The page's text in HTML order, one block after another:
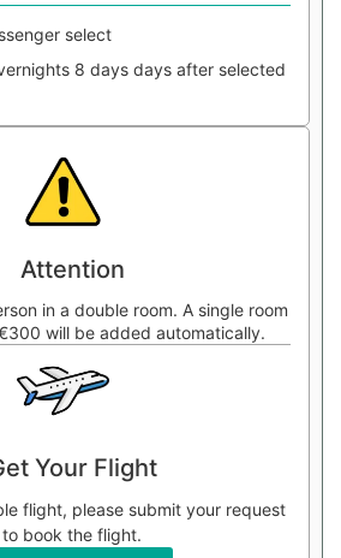
select
8 days days after selected
Attention
in a double room. A single room
will be added automatically.
Your Flight
flight, please submit your request
to book the flight.